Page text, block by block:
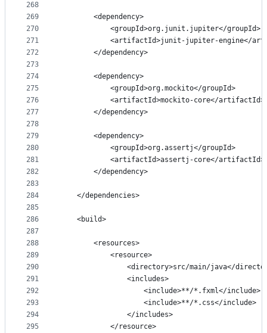
268
269
270
271
272
273
274
275
276
277
278
279
280
281
282
283
284
285
286
287
288
289
290
291
292
293
294
295
        <dependency>
            <groupId>org.junit.jupiter</groupId>
<artifactId>junit-jupiter-engine</
        </dependency>
        <dependency>
            <groupId>org.mockito</groupId>
            <artifactId>mockito-core</artifactId>
        </dependency>
        <dependency>
            <groupId>org.assertj</groupId>
            <artifactId>assertj-core</artifactId>
        </dependency>
    </dependencies>
    <build>
        <resources>
            <resource>
<directory>src/main/java</
                <includes>
                    <include>**/*.fxml</include>
                    <include>**/*.css</include>
                </includes>
            </resource>